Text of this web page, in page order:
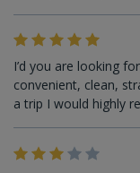
I’d you are looking
convenient, clean,
a trip I would highly